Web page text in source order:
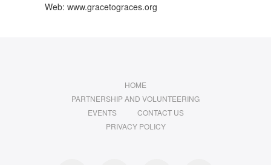
Web: www.gracetograces.org
HOME
PARTNERSHIP AND VOLUNTEERING
EVENTS
CONTACT US
PRIVACY POLICY